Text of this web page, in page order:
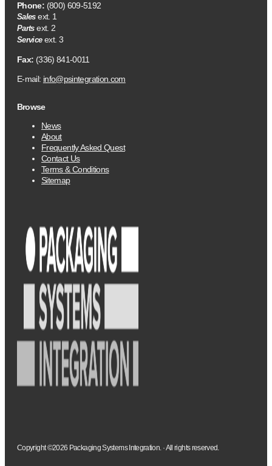
Phone: (800) 609-5192
Salesext. 1
Partsext. 2
Serviceext. 3
Fax: (336) 841-0011
E-mail: info@psintegration.com
Browse
News
About
Frequently Asked Quest
Contact Us
Terms & Conditions
Sitemap
Copyright ©2026 Packaging Systems Integration. · All rights reserved.